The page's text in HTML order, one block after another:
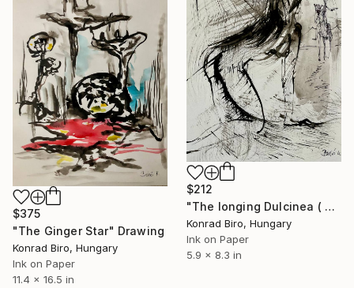
$212
"The longing Dulcinea ( Don Quixote series )" Drawing
Konrad Biro, Hungary
Ink on Paper
5.9 x 8.3 in
$375
"The Ginger Star" Drawing
Konrad Biro, Hungary
Ink on Paper
11.4 x 16.5 in